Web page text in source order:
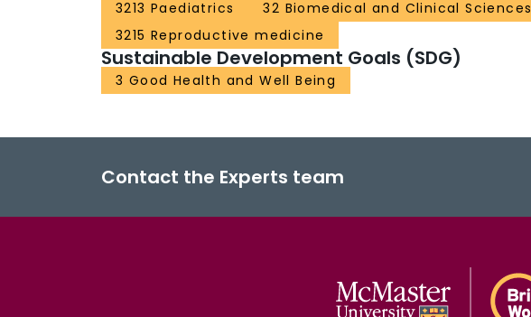
3213 Paediatrics
32 Biomedical and Clinical Sciences
3215 Reproductive medicine
Sustainable Development Goals (SDG)
3 Good Health and Well Being
Contact the Experts team